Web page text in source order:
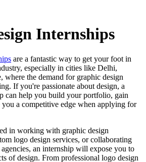
Internships
are a fantastic way to get your foot in
especially in cities like Delhi,
where the demand for graphic design
If you're passionate about design, a
can help you build your portfolio, gain
a competitive edge when applying for
in working with graphic design
logo design services, or collaborating
an internship will expose you to
of design. From professional logo design